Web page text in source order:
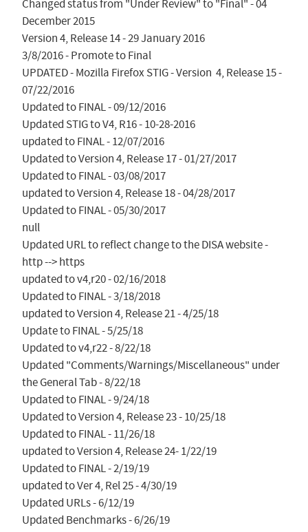
Changed status from "Under Review" to "Final" - 04
December 2015
Version 4, Release 14 - 29 January 2016
3/8/2016 - Promote to Final
UPDATED - Mozilla Firefox STIG - Version  4, Release 15 -
07/22/2016
Updated to FINAL - 09/12/2016
Updated STIG to V4, R16 - 10-28-2016
updated to FINAL - 12/07/2016
Updated to Version 4, Release 17 - 01/27/2017
Updated to FINAL - 03/08/2017
updated to Version 4, Release 18 - 04/28/2017
Updated to FINAL - 05/30/2017
null
Updated URL to reflect change to the DISA website -
http --> https
updated to v4,r20 - 02/16/2018
Updated to FINAL - 3/18/2018
updated to Version 4, Release 21 - 4/25/18
Update to FINAL - 5/25/18
Updated to v4,r22 - 8/22/18
Updated "Comments/Warnings/Miscellaneous" under
the General Tab - 8/22/18
Updated to FINAL - 9/24/18
Updated to Version 4, Release 23 - 10/25/18
Updated to FINAL - 11/26/18
updated to Version 4, Release 24- 1/22/19
Updated to FINAL - 2/19/19
updated to Ver 4, Rel 25 - 4/30/19
Updated URLs - 6/12/19
Updated Benchmarks - 6/26/19